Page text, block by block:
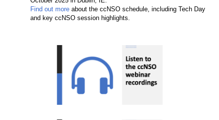
Find out more about the ccNSO schedule, including Tech Day
and key ccNSO session highlights.